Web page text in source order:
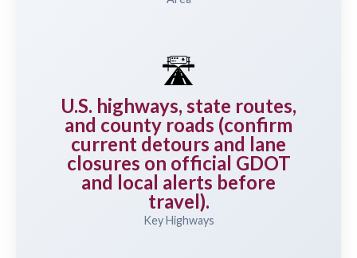
🛣️
U.S. highways, state routes,
and county roads (confirm
current detours and lane
closures on official GDOT
and local alerts before
travel).
Key Highways